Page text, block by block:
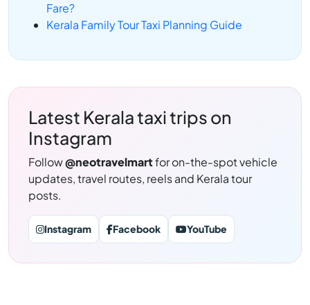
Fare?
Kerala Family Tour Taxi Planning Guide
Latest Kerala taxi trips on
Instagram
Follow@neotravelmartfor on-the-spot vehicle
updates, travel routes, reels and Kerala tour
posts.
Instagram Facebook YouTube